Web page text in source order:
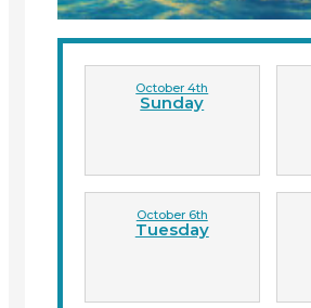
October 4th
Sunday
October 6th
Tuesday